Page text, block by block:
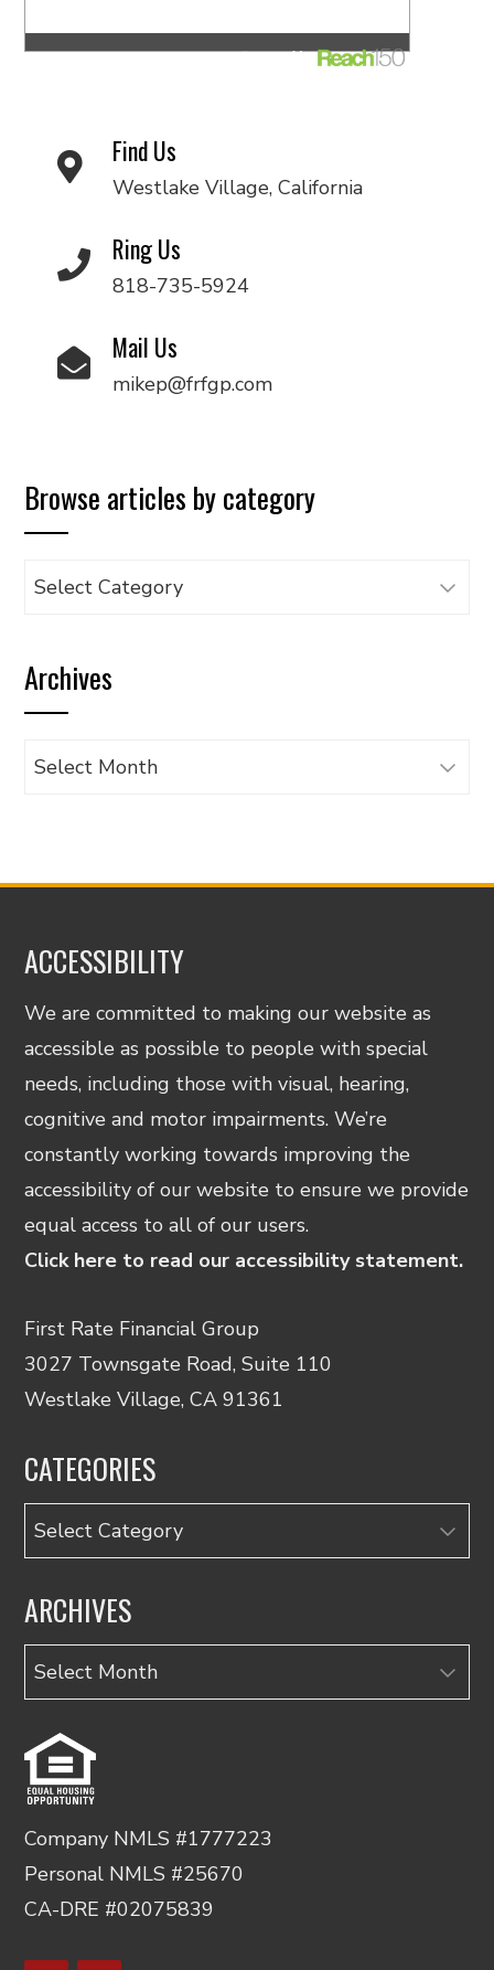
Find Us
Westlake Village, California
Ring Us
818-735-5924
Mail Us
mikep@frfgp.com
Browse articles by category
Browse
category
Archives
Archives
ACCESSIBILITY
We are committed to making our website as
accessible as possible to people with special
needs, including those with visual, hearing,
cognitive and motor impairments. We’re
constantly working towards improving the
accessibility of our website to ensure we provide
equal access to all of our users.
Click here to read our accessibility statement.
First Rate Financial Group
3027 Townsgate Road, Suite 110
Westlake Village, CA 91361
CATEGORIES
Categories
ARCHIVES
Archives
Company NMLS #1777223
Personal NMLS #25670
CA-DRE #02075839